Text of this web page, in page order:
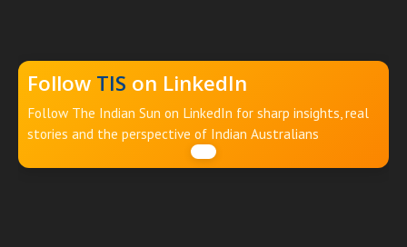
Follow TIS on LinkedIn
Follow The Indian Sun on LinkedIn for sharp insights, real
stories and the perspective of Indian Australians